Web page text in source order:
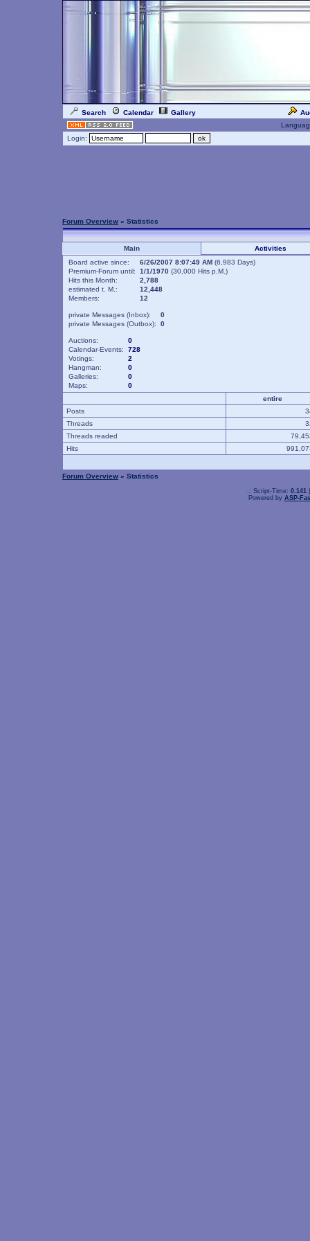
Search Calendar Gallery
Login:
Forum Overview » Statistics
Main
Activities
Board active since:
6/26/2007 8:07:49 AM (6,983 Days)
Premium-Forum until:
1/1/1970 (30,000 Hits p.M.)
Hits this Month:
2,788
estimated t. M.:
12,448
Members:
12
private Messages (Inbox):
0
private Messages (Outbox):
0
Auctions:
0
Calendar-Events:
728
Votings:
2
Hangman:
0
Galleries:
0
Maps:
0
entire
Posts
Threads
Threads readed
Hits
Forum Overview » Statistics
.: Script-Time: 0.141
Powered by ASP-